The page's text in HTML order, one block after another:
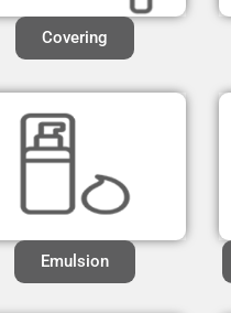
Covering
Emulsion